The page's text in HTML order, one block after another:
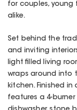
for couples, young
alike.
Set behind the
and inviting
light filled living
wraps around into
kitchen. Finished
features a 4-